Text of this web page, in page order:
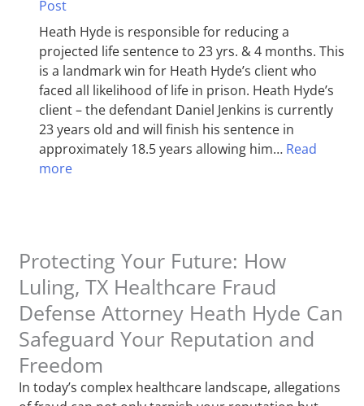
Post
Heath Hyde is responsible for reducing a
projected life sentence to 23 yrs. & 4 months. This
is a landmark win for Heath Hyde’s client who
faced all likelihood of life in prison. Heath Hyde’s
client – the defendant Daniel Jenkins is currently
23 years old and will finish his sentence in
approximately 18.5 years allowing him… Read
more
Protecting Your Future: How
Luling, TX Healthcare Fraud
Defense Attorney Heath Hyde Can
Safeguard Your Reputation and
Freedom
In today’s complex healthcare landscape, allegations